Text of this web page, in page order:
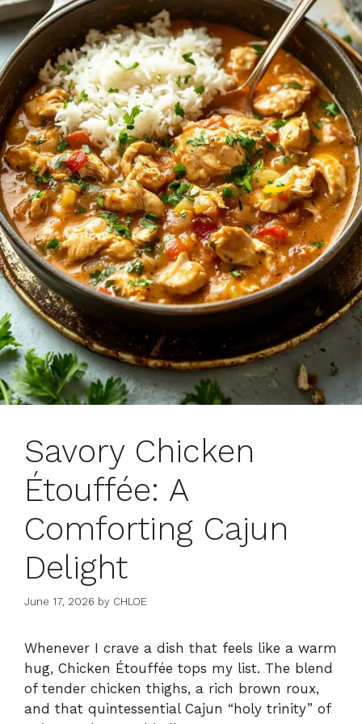
Savory Chicken
Étouffée: A
Comforting Cajun
Delight
June 17, 2026 by CHLOE
Whenever I crave a dish that feels like a warm
hug, Chicken Étouffée tops my list. The blend
of tender chicken thighs, a rich brown roux,
and that quintessential Cajun “holy trinity” of